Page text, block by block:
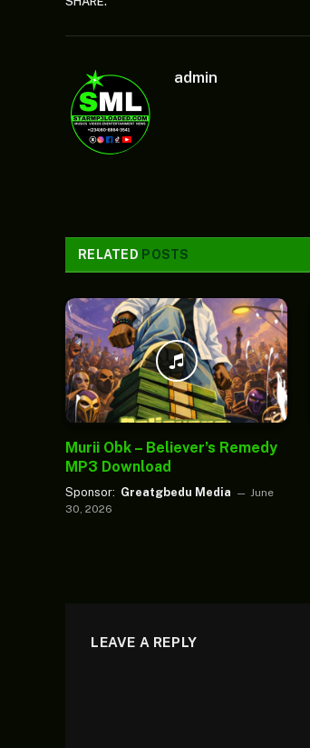
admin
RELATED POSTS
Murii Obk – Believer’s Remedy
MP3 Download
Sponsor: Greatgbedu Media
June
30, 2026
LEAVE A REPLY